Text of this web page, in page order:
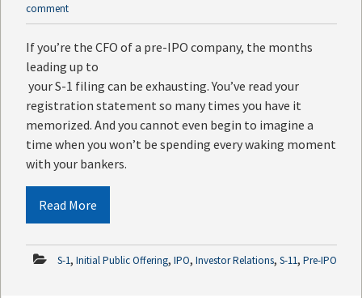
comment
If you’re the CFO of a pre-IPO company, the months
leading up to
your S-1 filing can be exhausting. You’ve read your
registration statement so many times you have it
memorized. And you cannot even begin to imagine a
time when you won’t be spending every waking moment
with your bankers.
Read More
S-1, Initial Public Offering, IPO, Investor Relations, S-11, Pre-IPO